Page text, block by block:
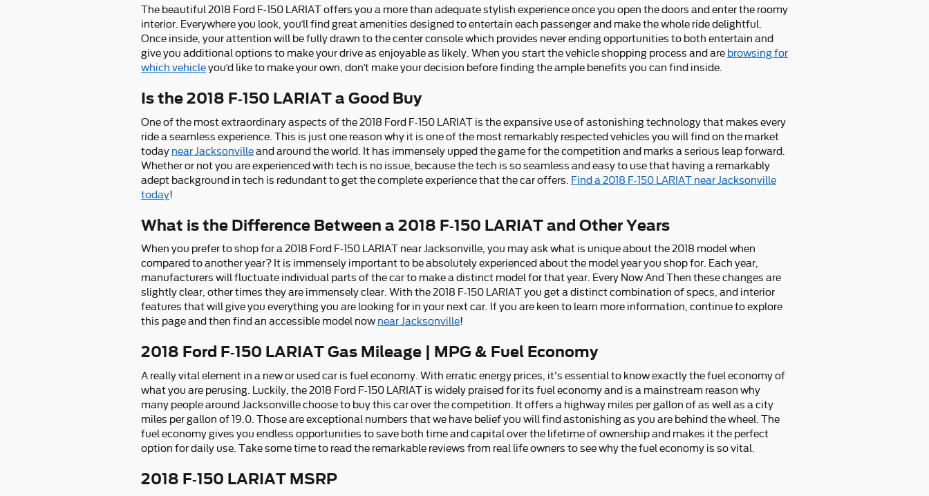
The beautiful 2018 Ford F-150 LARIAT offers you a more than adequate stylish experience once you open the doors and enter the roomy
interior. Everywhere you look, you’ll find great amenities designed to entertain each passenger and make the whole ride delightful.
Once inside, your attention will be fully drawn to the center console which provides never ending opportunities to both entertain and
give you additional options to make your drive as enjoyable as likely. When you start the vehicle shopping process and are browsing for
which vehicleyou’d like to make your own, don’t make your decision before finding the ample benefits you can find inside.
Is the 2018 F-150 LARIAT a Good Buy
One of the most extraordinary aspects of the 2018 Ford F-150 LARIAT is the expansive use of astonishing technology that makes every
ride a seamless experience. This is just one reason why it is one of the most remarkably respected vehicles you will find on the market
today near Jacksonvilleand around the world. It has immensely upped the game for the competition and marks a serious leap forward.
Whether or not you are experienced with tech is no issue, because the tech is so seamless and easy to use that having a remarkably
adept background in tech is redundant to get the complete experience that the car offers. Find a 2018 F-150 LARIAT near Jacksonville
today!
What is the Difference Between a 2018 F-150 LARIAT and Other Years
When you prefer to shop for a 2018 Ford F-150 LARIAT near Jacksonville, you may ask what is unique about the 2018 model when
compared to another year? It is immensely important to be absolutely experienced about the model year you shop for. Each year,
manufacturers will fluctuate individual parts of the car to make a distinct model for that year. Every Now And Then these changes are
slightly clear, other times they are immensely clear. With the 2018 F-150 LARIAT you get a distinct combination of specs, and interior
features that will give you everything you are looking for in your next car. If you are keen to learn more information, continue to explore
this page and then find an accessible model now near Jacksonville!
2018 Ford F-150 LARIAT Gas Mileage | MPG & Fuel Economy
A really vital element in a new or used car is fuel economy. With erratic energy prices, it's essential to know exactly the fuel economy of
what you are perusing. Luckily, the 2018 Ford F-150 LARIAT is widely praised for its fuel economy and is a mainstream reason why
many people around Jacksonville choose to buy this car over the competition. It offers a highway miles per gallon of as well as a city
miles per gallon of 19.0. Those are exceptional numbers that we have belief you will find astonishing as you are behind the wheel. The
fuel economy gives you endless opportunities to save both time and capital over the lifetime of ownership and makes it the perfect
option for daily use. Take some time to read the remarkable reviews from real life owners to see why the fuel economy is so vital.
2018 F-150 LARIAT MSRP